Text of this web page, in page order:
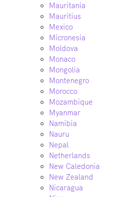
Mauritania
Mauritius
Mexico
Micronesia
Moldova
Monaco
Mongolia
Montenegro
Morocco
Mozambique
Myanmar
Namibia
Nauru
Nepal
Netherlands
New Caledonia
New Zealand
Nicaragua